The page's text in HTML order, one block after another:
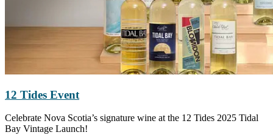
12 Tides Event
Celebrate Nova Scotia’s signature wine at the 12 Tides 2025 Tidal
Bay Vintage Launch!